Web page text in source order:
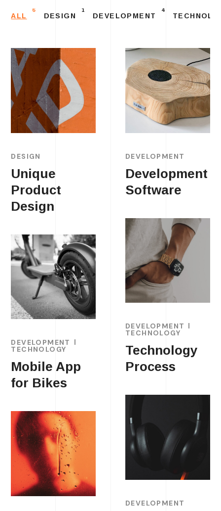
ALL
6
DESIGN
1
DEVELOPMENT
4
DESIGN
Unique
Product
Design
DEVELOPMENT
Development
Software
DEVELOPMENT
TECHNOLOGY
Technology
Process
DEVELOPMENT
TECHNOLOGY
Mobile App
for Bikes
DEVELOPMENT